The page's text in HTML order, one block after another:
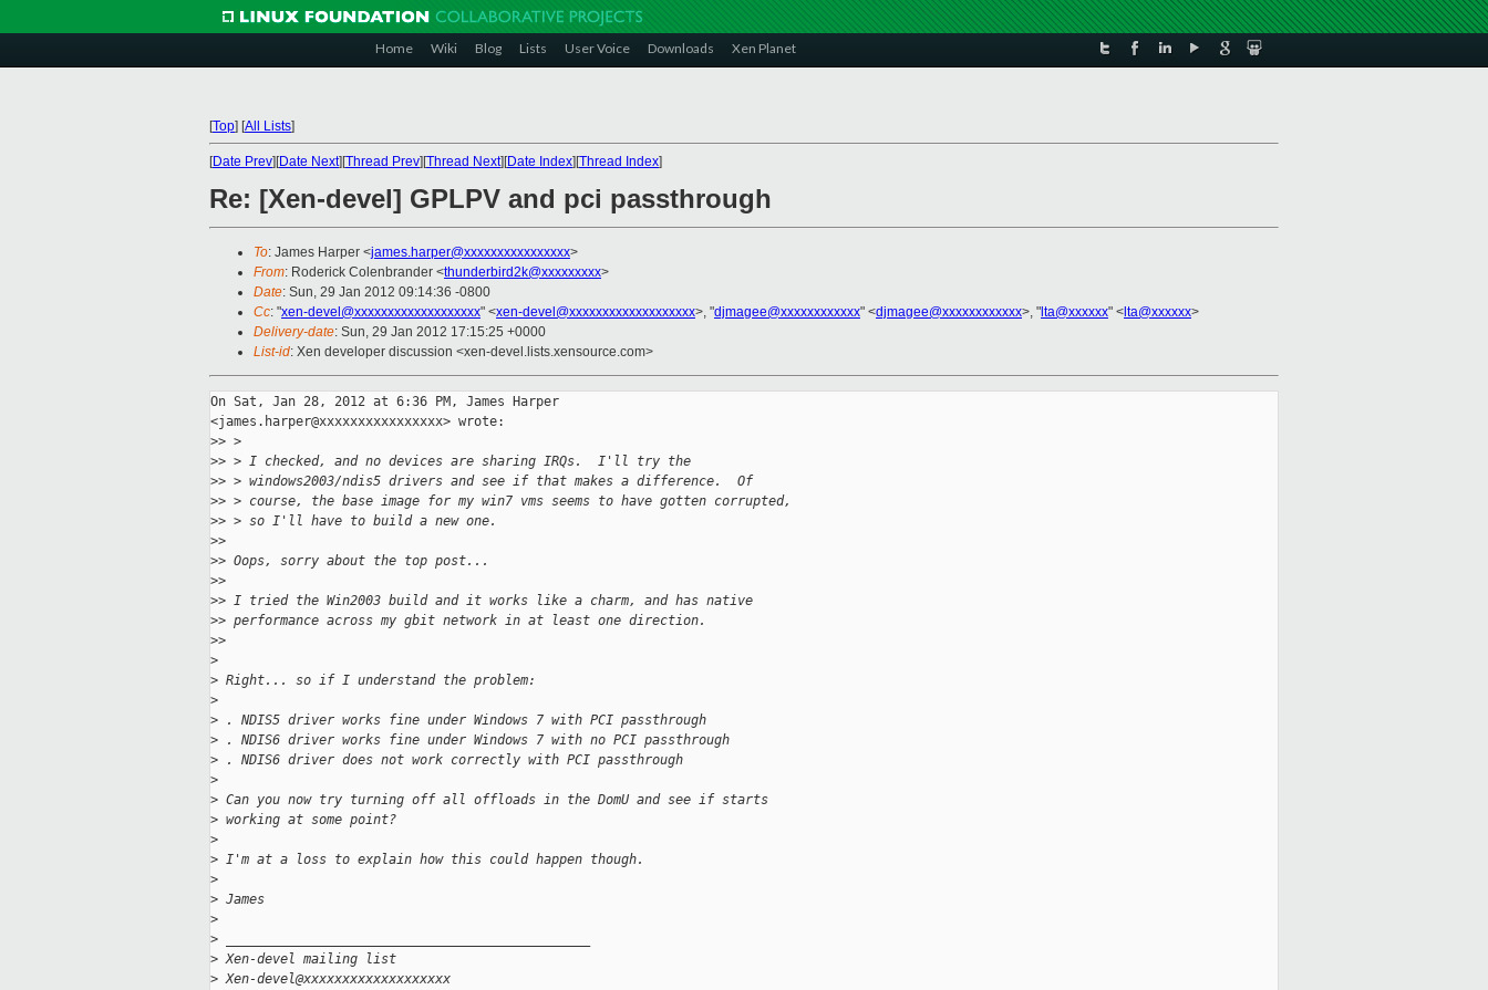
Home Wiki Blog Lists User Voice Downloads Xen Planet
[Top] [All Lists]
[Date Prev][Date Next][Thread Prev][Thread Next][Date Index][Thread Index]
Re: [Xen-devel] GPLPV and pci passthrough
To: James Harper <james.harper@xxxxxxxxxxxxxxxx>
From: Roderick Colenbrander <thunderbird2k@xxxxxxxxx>
Date: Sun, 29 Jan 2012 09:14:36 -0800
Cc: "xen-devel@xxxxxxxxxxxxxxxxxxx" <xen-devel@xxxxxxxxxxxxxxxxxxx>, "djmagee@xxxxxxxxxxxx" <djmagee@xxxxxxxxxxxx>, " lta@xxxxxx" < lta@xxxxxx>
Delivery-date: Sun, 29 Jan 2012 17:15:25 +0000
List-id: Xen developer discussion <xen-devel.lists.xensource.com>
On Sat, Jan 28, 2012 at 6:36 PM, James Harper
<james.harper@xxxxxxxxxxxxxxxx> wrote:
>> >
>> > I checked, and no devices are sharing IRQs.  I'll try the
>> > windows2003/ndis5 drivers and see if that makes a difference.  Of
>> > course, the base image for my win7 vms seems to have gotten corrupted,
>> > so I'll have to build a new one.
>>
>> Oops, sorry about the top post...
>>
>> I tried the Win2003 build and it works like a charm, and has native
>> performance across my gbit network in at least one direction.
>>
>
> Right... so if I understand the problem:
>
> . NDIS5 driver works fine under Windows 7 with PCI passthrough
> . NDIS6 driver works fine under Windows 7 with no PCI passthrough
> . NDIS6 driver does not work correctly with PCI passthrough
>
> Can you now try turning off all offloads in the DomU and see if starts
> working at some point?
>
> I'm at a loss to explain how this could happen though.
>
> James
>
>
> Xen-devel mailing list
> Xen-devel@xxxxxxxxxxxxxxxxxxx